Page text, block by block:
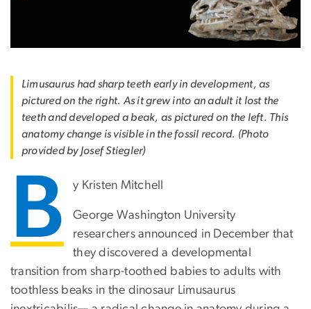
Limusaurus had sharp teeth early in development, as
pictured on the right. As it grew into an adult it lost the
teeth and developed a beak, as pictured on the left. This
anatomy change is visible in the fossil record. (Photo
provided by Josef Stiegler)
B y Kristen Mitchell
George Washington University
researchers announced in December that
they discovered a developmental
transition from sharp-toothed babies to adults with
toothless beaks in the dinosaur Limusaurus